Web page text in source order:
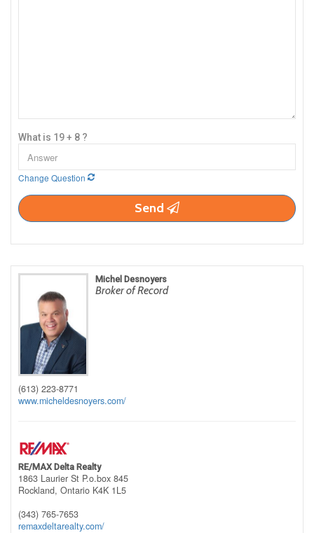
What is 19 + 8 ?
Change Question
Send
Michel Desnoyers
Broker of Record
(613) 223-8771
www.micheldesnoyers.com/
RE/MAX Delta Realty
1863 Laurier St P.o.box 845
Rockland, Ontario K4K 1L5
(343) 765-7653
remaxdeltarealty.com/